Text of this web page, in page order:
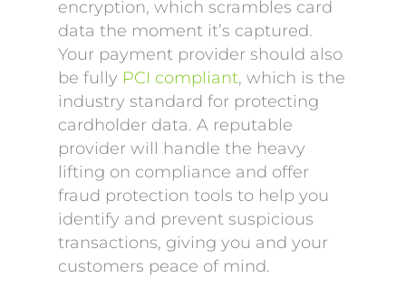
encryption, which scrambles card
data the moment it’s captured.
Your payment provider should also
be fully PCI compliant, which is the
industry standard for protecting
cardholder data. A reputable
provider will handle the heavy
lifting on compliance and offer
fraud protection tools to help you
identify and prevent suspicious
transactions, giving you and your
customers peace of mind.